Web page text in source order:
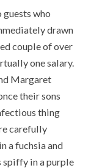
who
drawn
couple of over
one salary.
Margaret
their sons
thing
carefully
a fuchsia and
spiffy in a purple